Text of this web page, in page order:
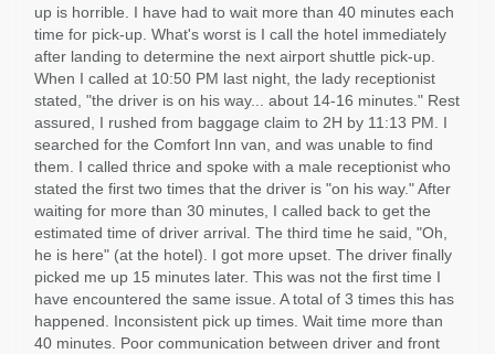
up is horrible. I have had to wait more than 40 minutes each
time for pick-up. What's worst is I call the hotel immediately
after landing to determine the next airport shuttle pick-up.
When I called at 10:50 PM last night, the lady receptionist
stated, "the driver is on his way... about 14-16 minutes." Rest
assured, I rushed from baggage claim to 2H by 11:13 PM. I
searched for the Comfort Inn van, and was unable to find
them. I called thrice and spoke with a male receptionist who
stated the first two times that the driver is "on his way." After
waiting for more than 30 minutes, I called back to get the
estimated time of driver arrival. The third time he said, "Oh,
he is here" (at the hotel). I got more upset. The driver finally
picked me up 15 minutes later. This was not the first time I
have encountered the same issue. A total of 3 times this has
happened. Inconsistent pick up times. Wait time more than
40 minutes. Poor communication between driver and front